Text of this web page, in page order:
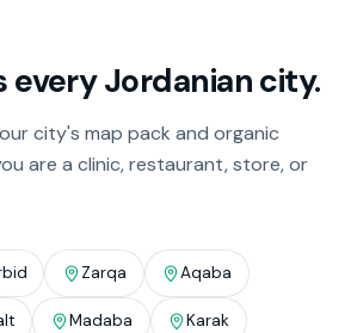
every Jordanian city.
city's map pack and organic
are a clinic, restaurant, store, or
Zarqa Aqaba
Madaba Karak